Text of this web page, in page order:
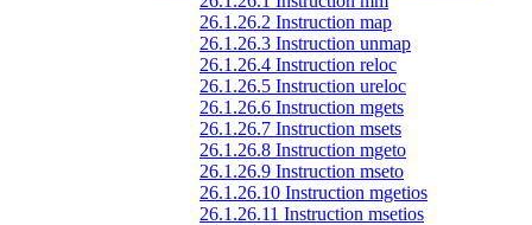
26.1.26.2 Instruction map
26.1.26.3 Instruction unmap
26.1.26.4 Instruction reloc
26.1.26.5 Instruction ureloc
26.1.26.6 Instruction mgets
26.1.26.7 Instruction msets
26.1.26.8 Instruction mgeto
26.1.26.9 Instruction mseto
26.1.26.10 Instruction mgetios
26.1.26.11 Instruction msetios